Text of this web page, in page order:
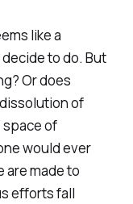
like a
to do. But
Or does
of
space of
would ever
are made to
efforts fall